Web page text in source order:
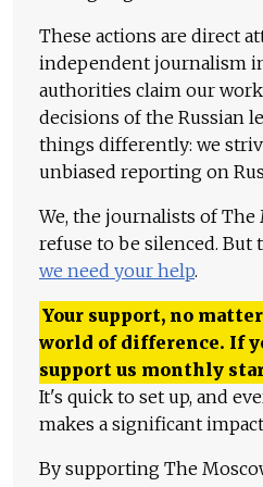
These actions are direct
independent journalism
authorities claim our
decisions of the Russian
things differently: we
unbiased reporting on
We, the journalists of The
refuse to be silenced.
we need your help.
Your support, no
world of difference. If
support us monthly
It's quick to set up, and
makes a significant
By supporting The